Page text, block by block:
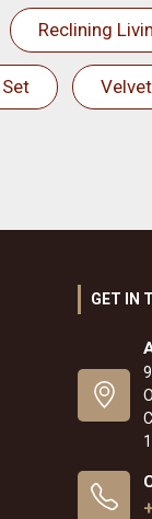
Reclining
GET IN